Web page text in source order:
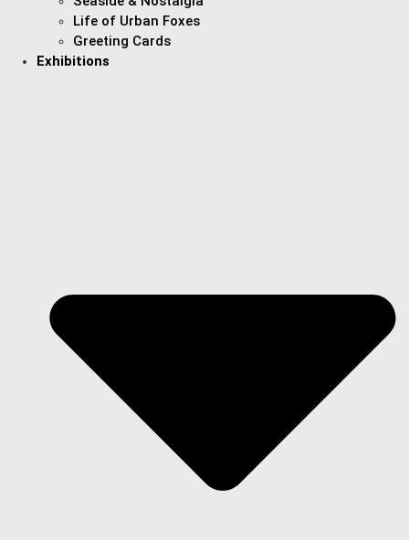
Life of Urban Foxes
Greeting Cards
Exhibitions